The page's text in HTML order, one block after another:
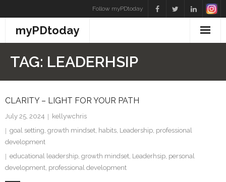
to
content
Follow myPDtoday
myPDtoday
TAG: LEADERHSIP
CLARITY – LIGHT FOR YOUR PATH
July 25, 2024
kellywchris
goal setting, growth mindset, habits, Leadership, professional
development
educational leadership, growth mindset, Leaderhsip, personal
development, professional development